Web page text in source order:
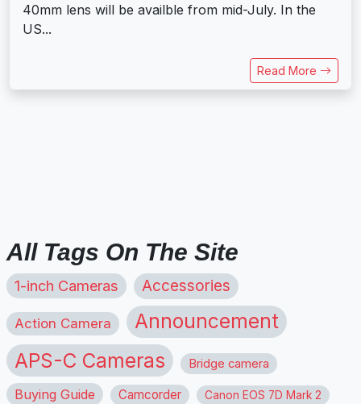
40mm lens will be availble from mid-July. In the
US...
Read More
All Tags On The Site
1-inch Cameras Accessories
Action Camera Announcement
APS-C Cameras Bridge camera
Buying Guide Camcorder Canon EOS 7D Mark 2